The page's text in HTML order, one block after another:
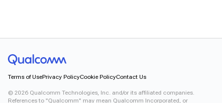
Terms of UsePrivacy PolicyCookie PolicyContact Us
© 2026 Qualcomm Technologies, Inc. and/or its affiliated companies.
References to "Qualcomm" may mean Qualcomm Incorporated, or